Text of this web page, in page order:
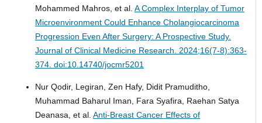
Mohammed Mahros, et al. A Complex Interplay of Tumor
Microenvironment Could Enhance Cholangiocarcinoma
Progression Even After Surgery: A Prospective Study.
Journal of Clinical Medicine Research. 2024;16(7-8):363-
374. doi:10.14740/jocmr5201
Nur Qodir, Legiran, Zen Hafy, Didit Pramuditho,
Muhammad Baharul Iman, Fara Syafira, Raehan Satya
Deanasa, et al. Anti-Breast Cancer Effects of